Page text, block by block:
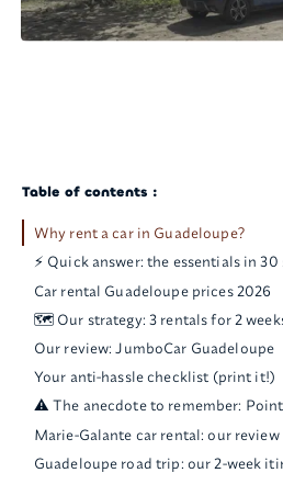
Table of contents :
Why rent a car in Guadeloupe?
⚡ Quick answer: the essentials in 30
Car rental Guadeloupe prices 2026
🗺️ Our strategy: 3 rentals for 2
Our review: JumboCar Guadeloupe
Your anti-hassle checklist (print it!)
⚠️ The anecdote to remember:
Marie-Galante car rental: our review
Guadeloupe road trip: our 2-week